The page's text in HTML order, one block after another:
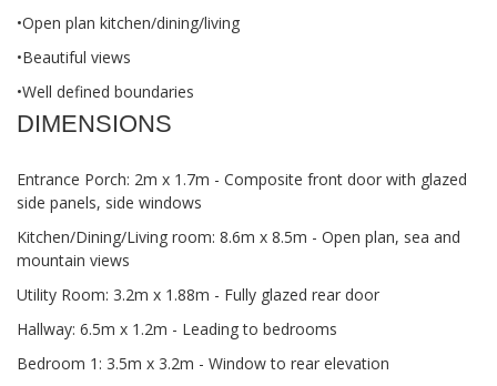
•Open plan kitchen/dining/living
•Beautiful views
•Well defined boundaries
DIMENSIONS
Entrance Porch: 2m x 1.7m - Composite front door with glazed
side panels, side windows
Kitchen/Dining/Living room: 8.6m x 8.5m - Open plan, sea and
mountain views
Utility Room: 3.2m x 1.88m - Fully glazed rear door
Hallway: 6.5m x 1.2m - Leading to bedrooms
Bedroom 1: 3.5m x 3.2m - Window to rear elevation